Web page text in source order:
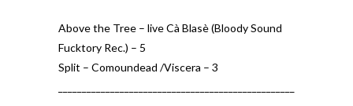
Above the Tree – live Cà Blasè (Bloody Sound
Fucktory Rec.) – 5
Split – Comoundead /Viscera – 3